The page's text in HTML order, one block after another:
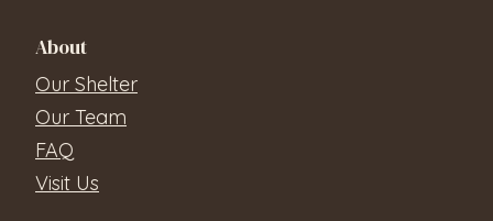
About
Our Shelter
Our Team
FAQ
Visit Us